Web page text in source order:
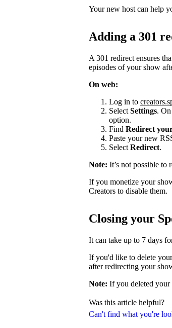
Can't find what you're
Your new host can help
Adding a 301
A 301 redirect ensures
episodes of your show
On web:
Log in to
Select Settings.
option.
Find Redirect
Paste your new
Select Redirect.
Note: It’s not possible to
If you monetize your
Creators to disable them.
Closing your
It can take up to 7 days
If you'd like to delete
after redirecting your
Note: If you deleted your
Was this article helpful?